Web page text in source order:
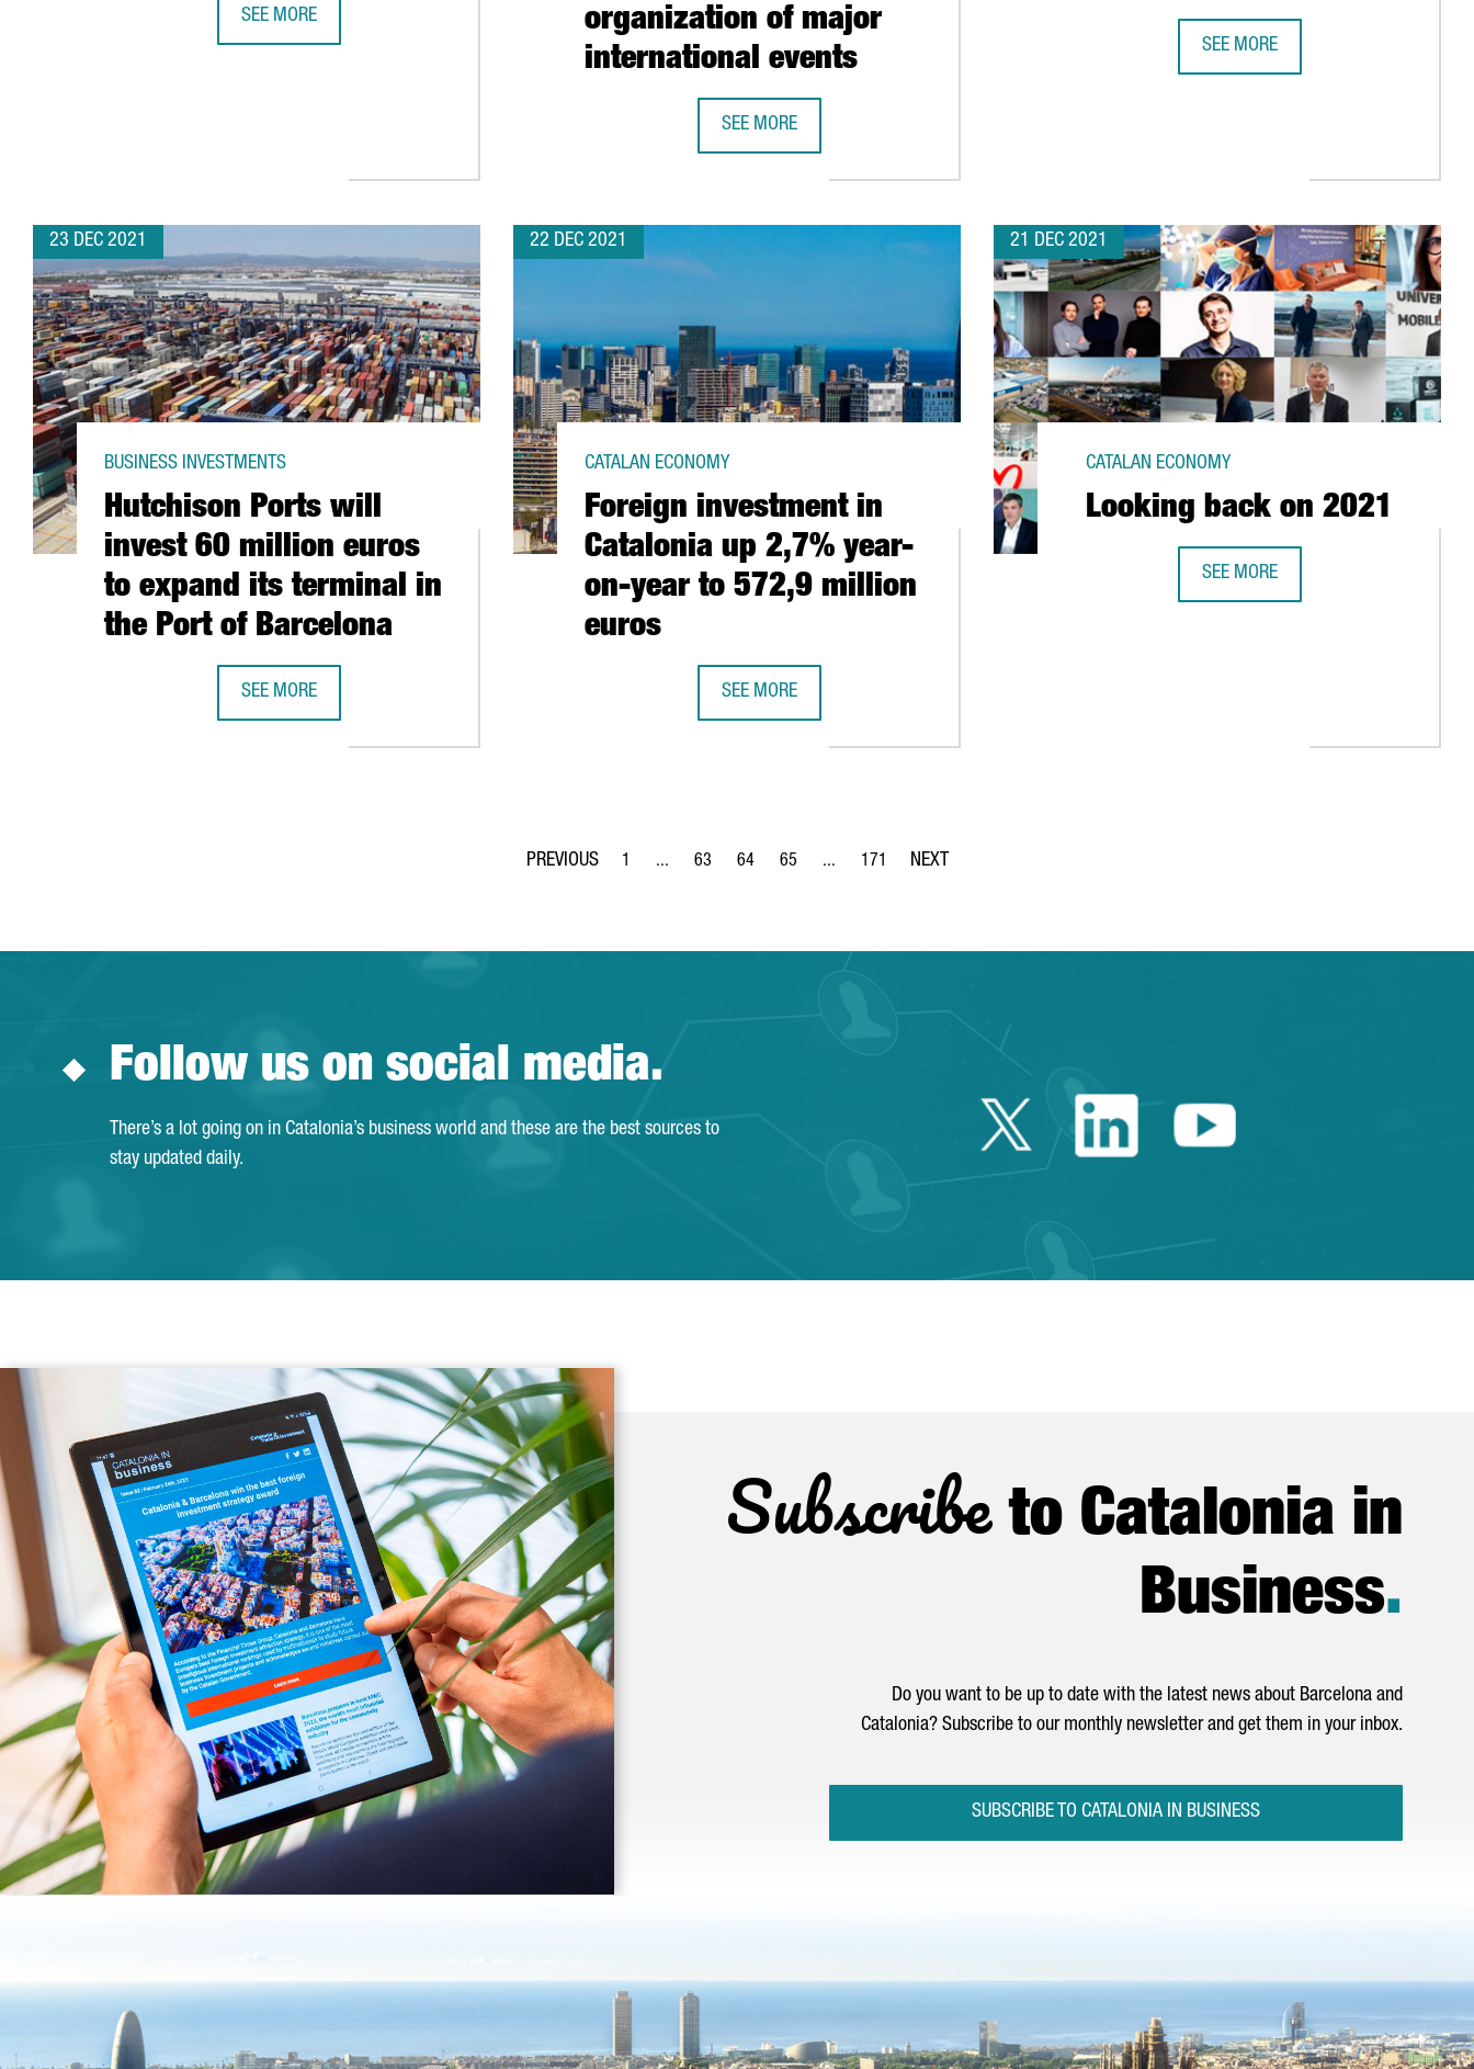
SEE MORE
CATALAN STARTUPS RAISE 1,479 MILLION EUROS IN INVESTMENT IN 2021, THE HIGHEST FIGURE ON RECORD
organization of major
international events
SEE MORE
SEE MORE
23 DEC 2021
Hutchison Ports will
invest 60 million euros
to expand its terminal in
the Port of Barcelona
BUSINESS INVESTMENTS
SEE MORE
22 DEC 2021
Foreign investment in
Catalonia up 2,7% year-
on-year to 572,9 million
euros
CATALAN ECONOMY
SEE MORE
21 DEC 2021
Looking back on 2021
CATALAN ECONOMY
SEE MORE
Page
1 ...
Intermediate Pages Use TAB to navigate.
Page
63
Page
64
Page
65 ...
Intermediate Pages Use TAB to navigate.
Page
171
Follow us on social media.
There’s a lot going on in Catalonia’s business world and these are the best sources to
stay updated daily.
Twitter Catalonia Trade
Linkedin Catalonia
Youtube
Subscribeto Catalonia in
Business.
Do you want to be up to date with the latest news about Barcelona and
Catalonia? Subscribe to our monthly newsletter and get them in your inbox.
SUBSCRIBE TO CATALONIA IN BUSINESS